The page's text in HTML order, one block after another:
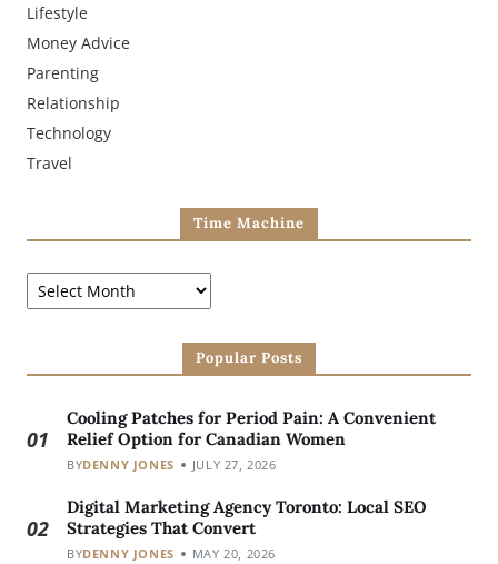
Lifestyle
Money Advice
Parenting
Relationship
Technology
Travel
Time Machine
Popular Posts
01
Cooling Patches for Period Pain: A Convenient
Relief Option for Canadian Women
BYDENNY JONES JULY 27, 2026
02
Digital Marketing Agency Toronto: Local SEO
Strategies That Convert
BYDENNY JONES MAY 20, 2026